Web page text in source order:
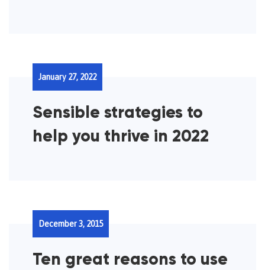
Sensible strategies to
help you thrive in 2022
January 27, 2022
Ten great reasons to use
December 3, 2015